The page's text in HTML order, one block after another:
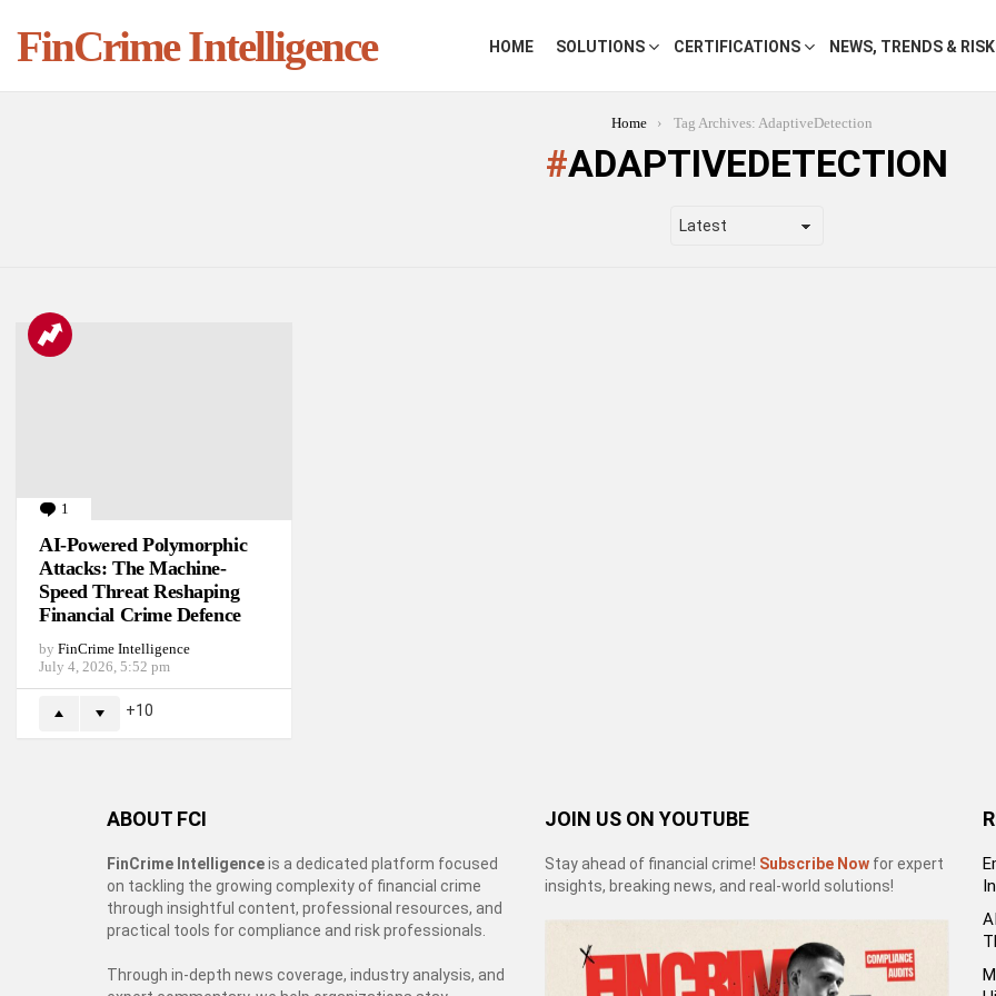
FinCrime Intelligence HOME SOLUTIONS CERTIFICATIONS NEWS, TRENDS &
Home Tag Archives: AdaptiveDetection
ADAPTIVEDETECTION
LATEST
STORIES
1
AI-Powered Polymorphic
Attacks: The Machine-
Speed Threat Reshaping
Financial Crime Defence
by FinCrime Intelligence
July 4, 2026, 5:52 pm
10
ABOUT FCI
FinCrime Intelligenceis a dedicated platform focused
on tackling the growing complexity of financial crime
through insightful content, professional resources, and
practical tools for compliance and risk professionals.
Through in-depth news coverage, industry analysis, and
JOIN US ON YOUTUBE
Stay ahead of financial crime! Subscribe Now for expert
insights, breaking news, and real-world solutions!